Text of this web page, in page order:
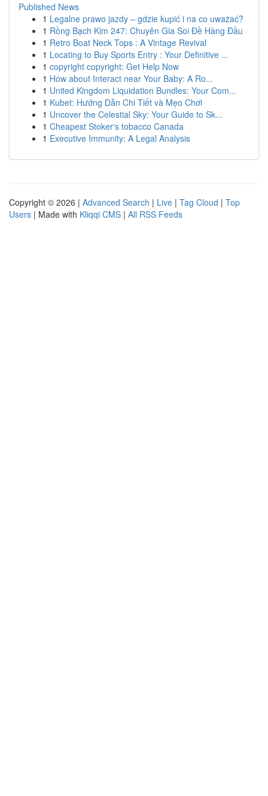
Published News
1 Legalne prawo jazdy – gdzie kupić i na co uważać?
1 Rồng Bạch Kim 247: Chuyên Gia Soi Đề Hàng Đầu
1 Retro Boat Neck Tops : A Vintage Revival
1 Locating to Buy Sports Entry : Your Definitive ...
1 copyright copyright: Get Help Now
1 How about Interact near Your Baby: A Ro...
1 United Kingdom Liquidation Bundles: Your Com...
1 Kubet: Hướng Dẫn Chi Tiết và Mẹo Chơi
1 Uncover the Celestial Sky: Your Guide to Sk...
1 Cheapest Stoker's tobacco Canada
1 Executive Immunity: A Legal Analysis
Copyright © 2026 | Advanced Search | Live | Tag Cloud | Top
Users | Made with Kliqqi CMS | All RSS Feeds